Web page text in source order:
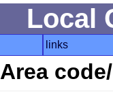
Local
links
Area